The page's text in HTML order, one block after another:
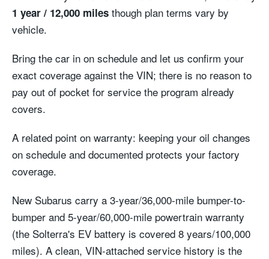
1 year / 12,000 miles though plan terms vary by
vehicle.
Bring the car in on schedule and let us confirm your
exact coverage against the VIN; there is no reason to
pay out of pocket for service the program already
covers.
A related point on warranty: keeping your oil changes
on schedule and documented protects your factory
coverage.
New Subarus carry a 3-year/36,000-mile bumper-to-
bumper and 5-year/60,000-mile powertrain warranty
(the Solterra's EV battery is covered 8 years/100,000
miles). A clean, VIN-attached service history is the